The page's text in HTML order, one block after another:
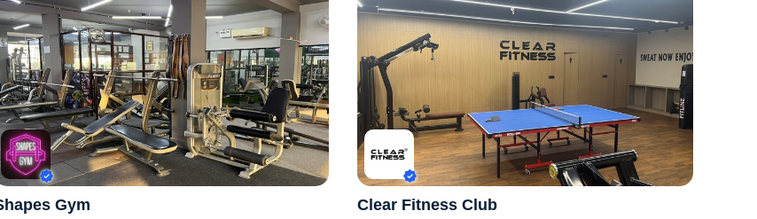
Gym Clear Fitness Club